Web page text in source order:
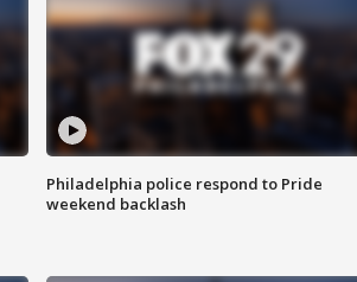
Philadelphia police respond to Pride
weekend backlash